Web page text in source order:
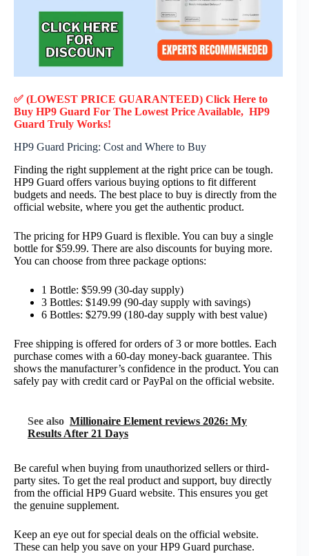
✅ (LOWEST PRICE GUARANTEED) Click Here to
Buy HP9 Guard For The Lowest Price Available, HP9
Guard Truly Works!
HP9 Guard Pricing: Cost and Where to Buy
Finding the right supplement at the right price can be tough.
HP9 Guard offers various buying options to fit different
budgets and needs. The best place to buy is directly from the
official website, where you get the authentic product.
The pricing for HP9 Guard is flexible. You can buy a single
bottle for $59.99. There are also discounts for buying more.
You can choose from three package options:
1 Bottle: $59.99 (30-day supply)
3 Bottles: $149.99 (90-day supply with savings)
6 Bottles: $279.99 (180-day supply with best value)
Free shipping is offered for orders of 3 or more bottles. Each
purchase comes with a 60-day money-back guarantee. This
shows the manufacturer’s confidence in the product. You can
safely pay with credit card or PayPal on the official website.
See also Millionaire Element reviews 2026: My
Results After 21 Days
Be careful when buying from unauthorized sellers or third-
party sites. To get the real product and support, buy directly
from the official HP9 Guard website. This ensures you get
the genuine supplement.
Keep an eye out for special deals on the official website.
These can help you save on your HP9 Guard purchase.